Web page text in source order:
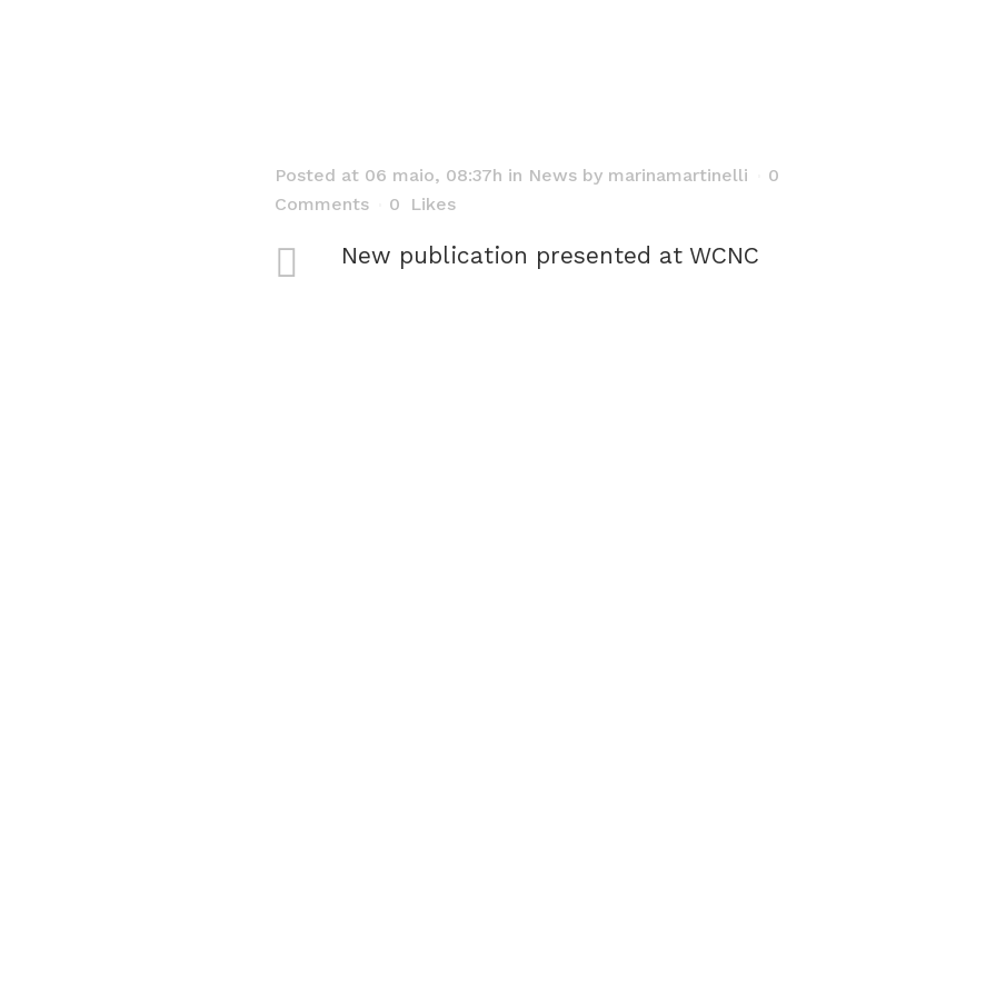
Posted at 06 maio, 08:37h in News by marinamartinelli
0
Comments
0 Likes
New publication presented at WCNC